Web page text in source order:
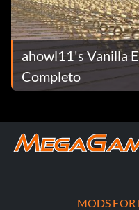
ahowl11's Vanilla
Completo
MODS FOR